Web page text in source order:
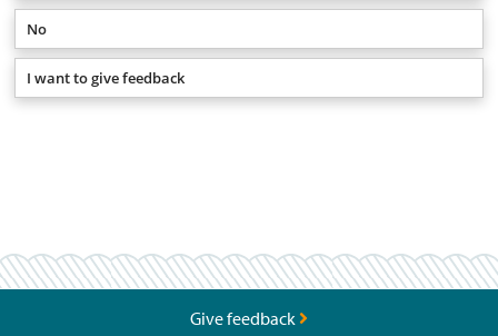
No
I want to give feedback
Give feedback